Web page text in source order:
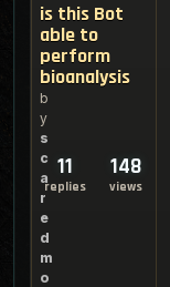
is this Bot
able to
perform
bioanalysis
b
y
s
c
a
r
e
d
m
o
11
replies
148
views